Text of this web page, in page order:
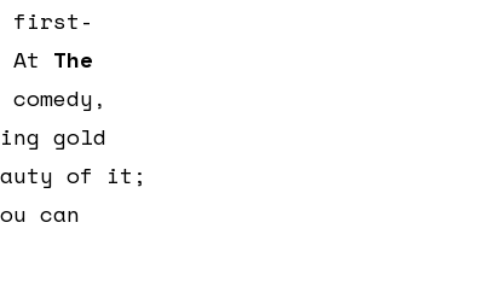
first-
At The
gold
of it;
can